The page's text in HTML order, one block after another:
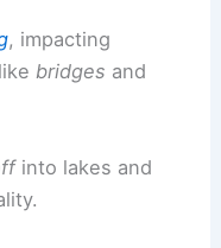
, impacting
bridges and
into lakes and